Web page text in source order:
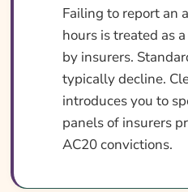
Conviction?
Who Needs AC20 Car
What AC20 Car
What AC20 Car
Optional Extras Worth
Failing to report an
hours is treated as
by insurers.
typically decline.
introduces you to
panels of insurers
AC20 convictions.